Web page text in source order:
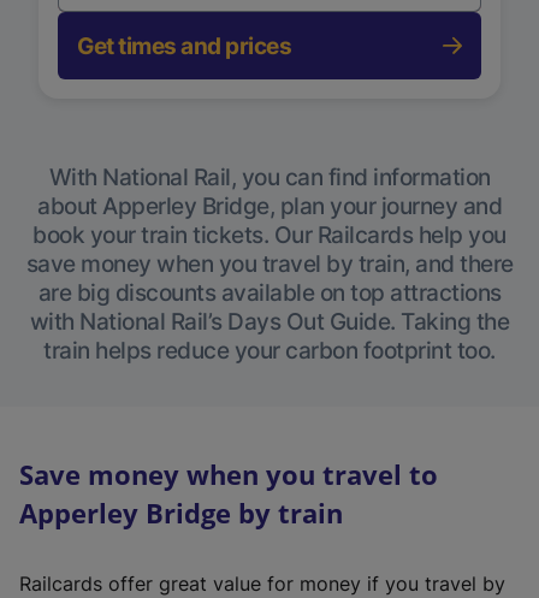
Get times and prices
With National Rail, you can find information
about Apperley Bridge, plan your journey and
book your train tickets. Our Railcards help you
save money when you travel by train, and there
are big discounts available on top attractions
with National Rail’s Days Out Guide. Taking the
train helps reduce your carbon footprint too.
Save money when you travel to
Apperley Bridge by train
Railcards offer great value for money if you travel by